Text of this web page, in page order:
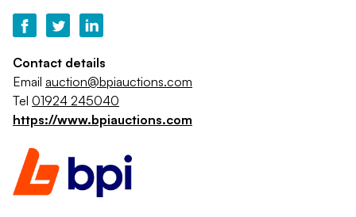
Contact details
Email auction@bpiauctions.com
Tel 01924 245040
https://www.bpiauctions.com